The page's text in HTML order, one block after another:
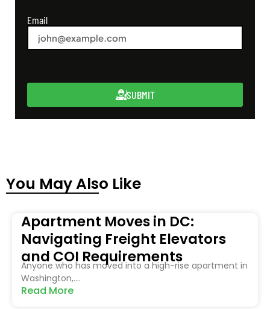
Email
SUBMIT
You May Also Like
Apartment Moves in DC:
Navigating Freight Elevators
and COI Requirements
Anyone who has moved into a high-rise apartment in
Washington,....
Read More